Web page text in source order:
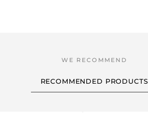
RECOMMENDED PRODUCTS